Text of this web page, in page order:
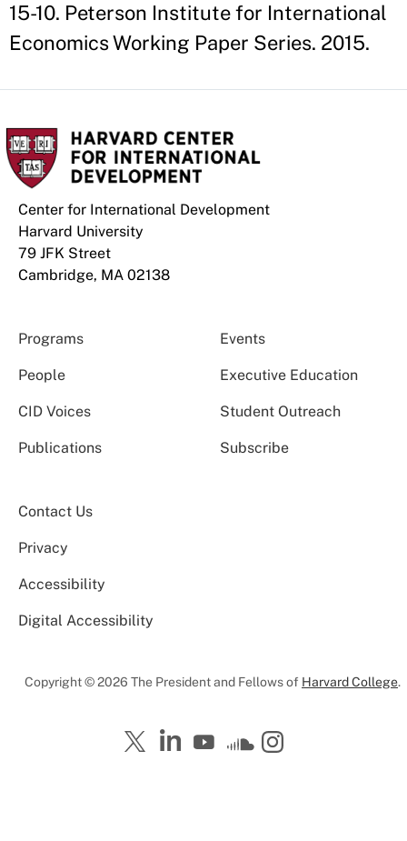
15-10. Peterson Institute for International
Economics Working Paper Series. 2015.
Center for International Development
Harvard University
79 JFK Street
Cambridge, MA 02138
Programs Events
People Executive Education
CID Voices Student Outreach
Publications Subscribe
Contact Us
Privacy
Accessibility
Digital Accessibility
Copyright © 2026 The President and Fellows of Harvard College.